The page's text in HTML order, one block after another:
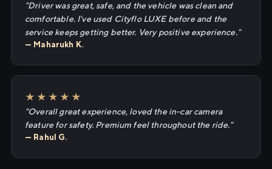
"Driver was great, safe, and the vehicle was clean and
comfortable. I've used Cityflo LUXE before and the
service keeps getting better. Very positive experience."
— Maharukh K.
★★★★★
"Overall great experience, loved the in-car camera
feature for safety. Premium feel throughout the ride."
— Rahul G.